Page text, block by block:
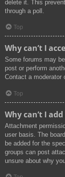
delete it. This
through a poll.
Top
Why can’t I
Some forums may
post or perform
Contact a moderator
Top
Why can’t I
Attachment
user basis. The
be added for the
groups can post
unsure about why